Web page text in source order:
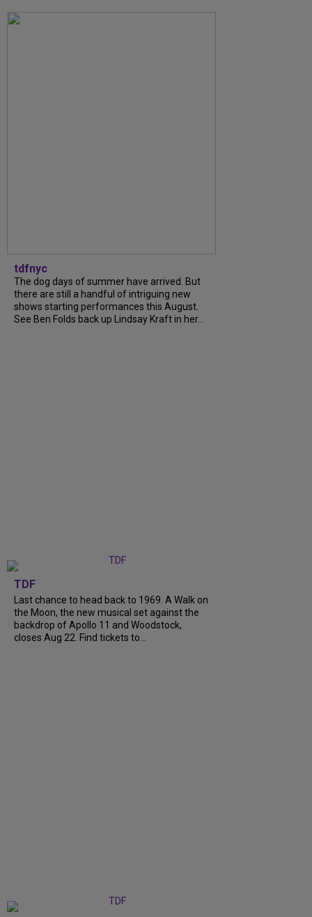
tdfnyc
The dog days of summer have arrived. But
there are still a handful of intriguing new
shows starting performances this August.
See Ben Folds back up Lindsay Kraft in her...
TDF
Last chance to head back to 1969. A Walk on
the Moon, the new musical set against the
backdrop of Apollo 11 and Woodstock,
closes Aug 22. Find tickets to...